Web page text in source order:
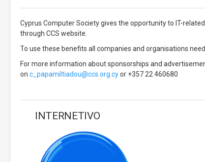
Cyprus Computer Society gives the opportunity to IT-
through CCS website.
To use these benefits all companies and organisations
For more information about sponsorships and
on c_papamiltiadou@ccs.org.cyor +357 22 460680
INTERNETIVO